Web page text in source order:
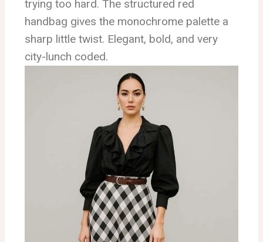
trying too hard. The structured red
handbag gives the monochrome palette a
sharp little twist. Elegant, bold, and very
city-lunch coded.